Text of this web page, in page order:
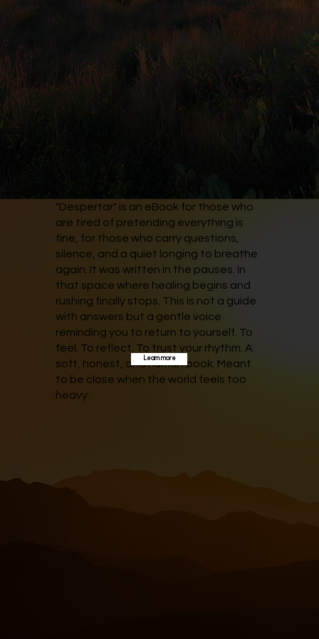
"Despertar" is an eBook for those who
are tired of pretending everything is
fine, for those who carry questions,
silence, and a quiet longing to breathe
again. It was written in the pauses. In
that space where healing begins and
rushing finally stops. This is not a guide
with answers but a gentle voice
reminding you to return to yourself. To
feel. To reflect. To trust your rhythm. A
soft, honest, and human book. Meant
to be close when the world feels too
heavy.
Learn more